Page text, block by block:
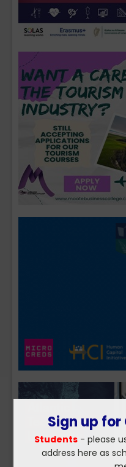
Sign up
Students- please
address here as